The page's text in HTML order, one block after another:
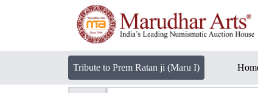
Tribute to Prem Ratan ji (Maru I)